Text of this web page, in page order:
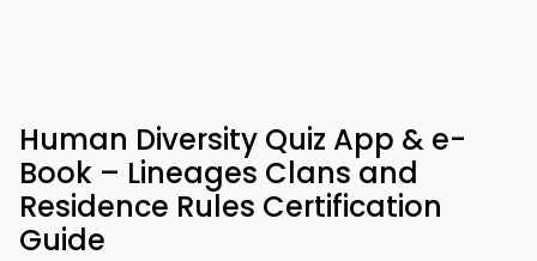
Human Diversity Quiz App & e-
Book – Lineages Clans and
Residence Rules Certification
Guide